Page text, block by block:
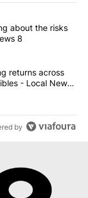
articles in the last
are saying
about the risks
8
Comparing
returns across
- Local News
by